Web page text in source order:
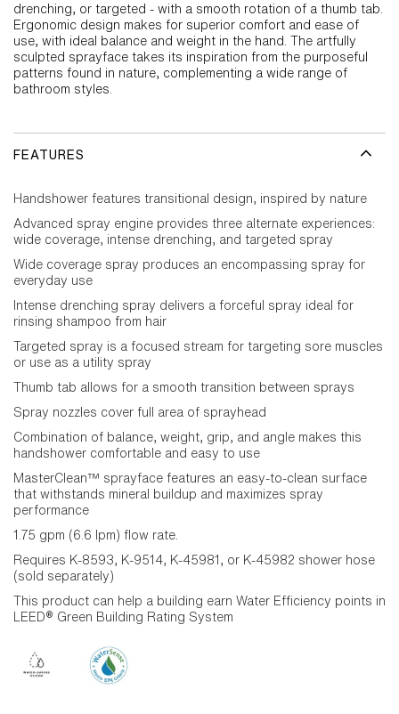
drenching, or targeted - with a smooth rotation of a thumb tab.
Ergonomic design makes for superior comfort and ease of
use, with ideal balance and weight in the hand. The artfully
sculpted sprayface takes its inspiration from the purposeful
patterns found in nature, complementing a wide range of
bathroom styles.
FEATURES
Handshower features transitional design, inspired by nature
Advanced spray engine provides three alternate experiences:
wide coverage, intense drenching, and targeted spray
Wide coverage spray produces an encompassing spray for
everyday use
Intense drenching spray delivers a forceful spray ideal for
rinsing shampoo from hair
Targeted spray is a focused stream for targeting sore muscles
or use as a utility spray
Thumb tab allows for a smooth transition between sprays
Spray nozzles cover full area of sprayhead
Combination of balance, weight, grip, and angle makes this
handshower comfortable and easy to use
MasterClean™ sprayface features an easy-to-clean surface
that withstands mineral buildup and maximizes spray
performance
1.75 gpm (6.6 lpm) flow rate.
Requires K-8593, K-9514, K-45981, or K-45982 shower hose
(sold separately)
This product can help a building earn Water Efficiency points in
LEED® Green Building Rating System